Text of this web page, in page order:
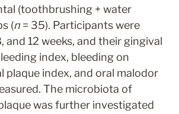
(toothbrushing + water
(n = 35). Participants were
and 12 weeks, and their gingival
index, bleeding on
plaque index, and oral malodor
The microbiota of
was further investigated